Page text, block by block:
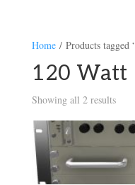
Home/ Products tagged
120 Watt
Showing all 2 results